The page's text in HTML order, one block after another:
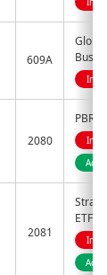
609A
2080
PBR
2081
ETF